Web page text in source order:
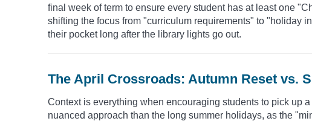
final week of term to ensure every student has at least one
shifting the focus from "curriculum requirements" to "holiday
their pocket long after the library lights go out.
The April Crossroads: Autumn Reset vs.
Context is everything when encouraging students to pick up
nuanced approach than the long summer holidays, as the